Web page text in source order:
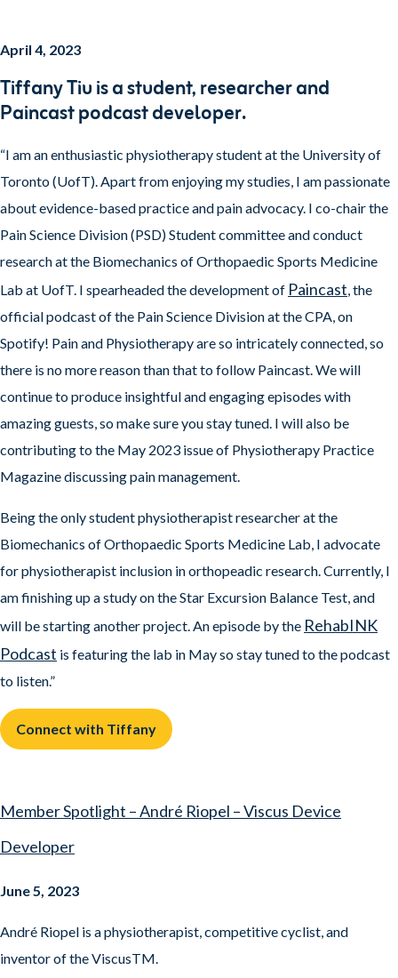
April 4, 2023
Tiffany Tiu is a student, researcher and
Paincast podcast developer.
“I am an enthusiastic physiotherapy student at the University of
Toronto (UofT). Apart from enjoying my studies, I am passionate
about evidence-based practice and pain advocacy. I co-chair the
Pain Science Division (PSD) Student committee and conduct
research at the Biomechanics of Orthopaedic Sports Medicine
Lab at UofT. I spearheaded the development of Paincast, the
official podcast of the Pain Science Division at the CPA, on
Spotify! Pain and Physiotherapy are so intricately connected, so
there is no more reason than that to follow Paincast. We will
continue to produce insightful and engaging episodes with
amazing guests, so make sure you stay tuned. I will also be
contributing to the May 2023 issue of Physiotherapy Practice
Magazine discussing pain management.
Being the only student physiotherapist researcher at the
Biomechanics of Orthopaedic Sports Medicine Lab, I advocate
for physiotherapist inclusion in orthopeadic research. Currently, I
am finishing up a study on the Star Excursion Balance Test, and
will be starting another project. An episode by the RehabINK
Podcast is featuring the lab in May so stay tuned to the podcast
to listen.”
Connect with Tiffany
Member Spotlight – André Riopel – Viscus Device
Developer
June 5, 2023
André Riopel is a physiotherapist, competitive cyclist, and
inventor of the ViscusTM.